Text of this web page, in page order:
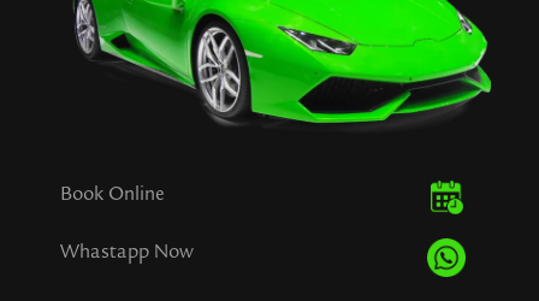
Book Online
Whastapp Now